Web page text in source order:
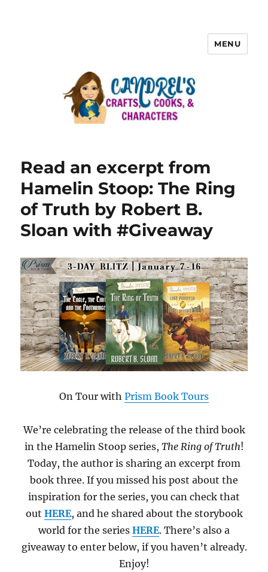
MENU
Read an excerpt from
Hamelin Stoop: The Ring
of Truth by Robert B.
Sloan with #Giveaway
On Tour with Prism Book Tours
We’re celebrating the release of the third book
in the Hamelin Stoop series, The Ring of Truth!
Today, the author is sharing an excerpt from
book three. If you missed his post about the
inspiration for the series, you can check that
out HERE, and he shared about the storybook
world for the series HERE. There’s also a
giveaway to enter below, if you haven’t already.
Enjoy!